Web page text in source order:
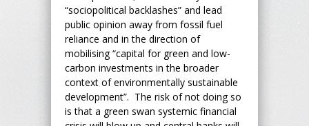
“sociopolitical backlashes” and lead
public opinion away from fossil fuel
reliance and in the direction of
mobilising “capital for green and low-
carbon investments in the broader
context of environmentally sustainable
development”. The risk of not doing so
is that a green swan systemic financial